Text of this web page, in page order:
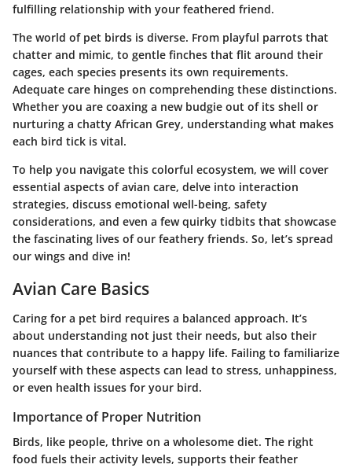
fulfilling relationship with your feathered friend.
The world of pet birds is diverse. From playful parrots that
chatter and mimic, to gentle finches that flit around their
cages, each species presents its own requirements.
Adequate care hinges on comprehending these distinctions.
Whether you are coaxing a new budgie out of its shell or
nurturing a chatty African Grey, understanding what makes
each bird tick is vital.
To help you navigate this colorful ecosystem, we will cover
essential aspects of avian care, delve into interaction
strategies, discuss emotional well-being, safety
considerations, and even a few quirky tidbits that showcase
the fascinating lives of our feathery friends. So, let’s spread
our wings and dive in!
Avian Care Basics
Caring for a pet bird requires a balanced approach. It’s
about understanding not just their needs, but also their
nuances that contribute to a happy life. Failing to familiarize
yourself with these aspects can lead to stress, unhappiness,
or even health issues for your bird.
Importance of Proper Nutrition
Birds, like people, thrive on a wholesome diet. The right
food fuels their activity levels, supports their feather